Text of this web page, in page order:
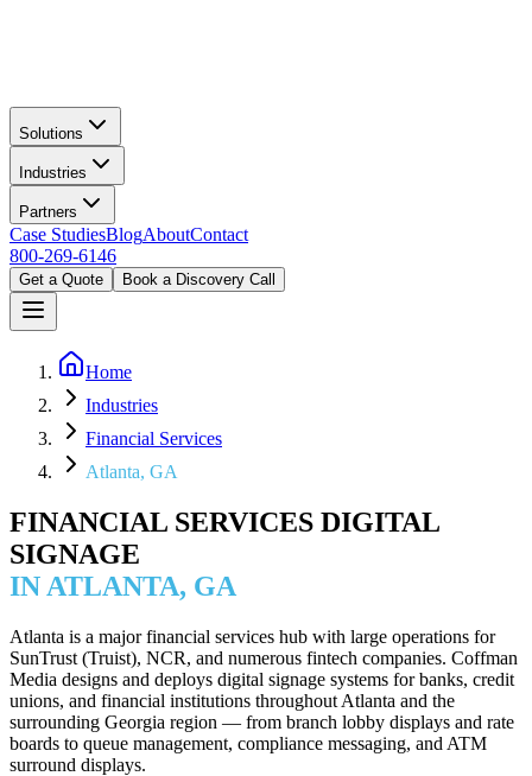
Solutions
Industries
Partners
Case StudiesBlogAboutContact
800-269-6146
Get a Quote Book a Discovery Call
Home
Industries
Financial Services
Atlanta, GA
FINANCIAL SERVICES DIGITAL
SIGNAGE
IN ATLANTA, GA
Atlanta is a major financial services hub with large operations for
SunTrust (Truist), NCR, and numerous fintech companies. Coffman
Media designs and deploys digital signage systems for banks, credit
unions, and financial institutions throughout Atlanta and the
surrounding Georgia region — from branch lobby displays and rate
boards to queue management, compliance messaging, and ATM
surround displays.